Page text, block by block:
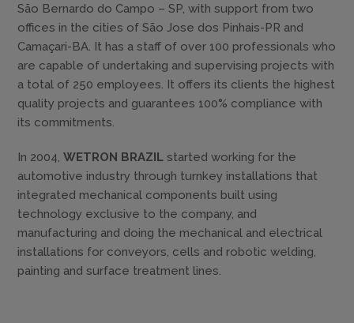
São Bernardo do Campo – SP, with support from two
offices in the cities of São Jose dos Pinhais-PR and
Camaçari-BA. It has a staff of over 100 professionals who
are capable of undertaking and supervising projects with
a total of 250 employees. It offers its clients the highest
quality projects and guarantees 100% compliance with
its commitments.
In 2004, WETRON BRAZIL started working for the
automotive industry through turnkey installations that
integrated mechanical components built using
technology exclusive to the company, and
manufacturing and doing the mechanical and electrical
installations for conveyors, cells and robotic welding,
painting and surface treatment lines.